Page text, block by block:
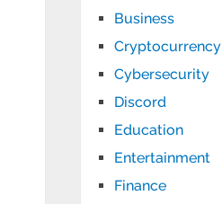
Business
Cryptocurrency
Cybersecurity
Discord
Education
Entertainment
Finance